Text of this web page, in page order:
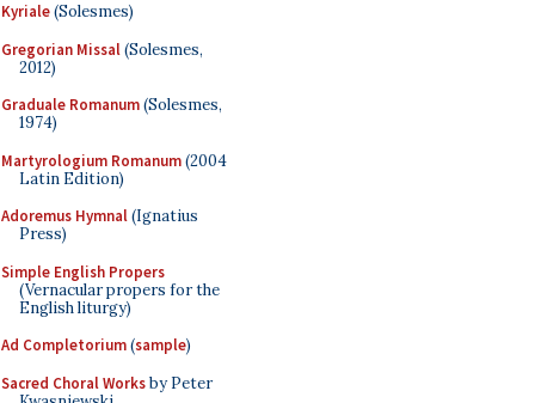
Kyriale(Solesmes)
Gregorian Missal(Solesmes,
2012)
Graduale Romanum(Solesmes,
1974)
Martyrologium Romanum(2004
Latin Edition)
Adoremus Hymnal(Ignatius
Press)
Simple English Propers
(Vernacular propers for the
English liturgy)
Ad Completorium(sample)
Sacred Choral Worksby Peter